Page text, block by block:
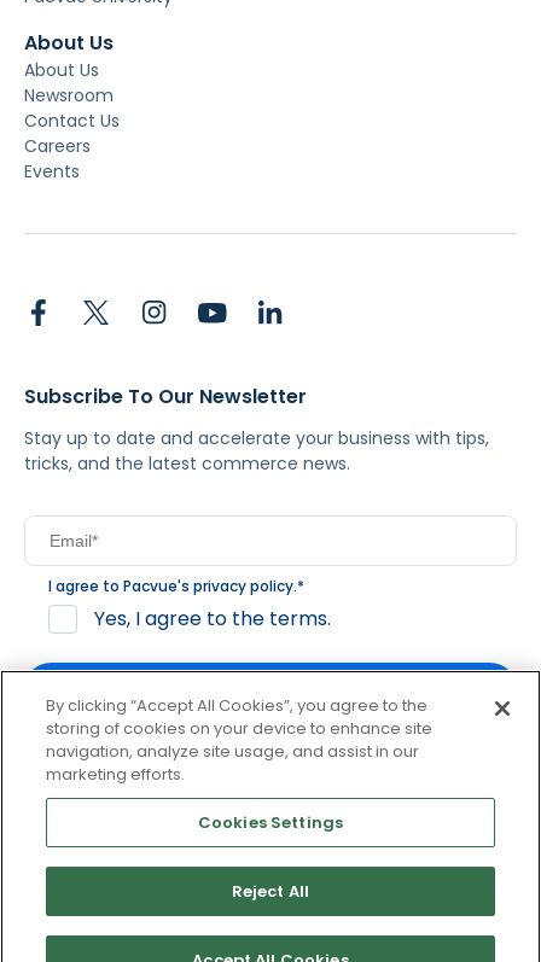
About Us
About Us
Newsroom
Contact Us
Careers
Events
Subscribe To Our Newsletter
Stay up to date and accelerate your business with tips,
tricks, and the latest commerce news.
I agree to Pacvue's privacy policy.*
Yes, I agree to the terms.
By clicking subscribe, you consent to receive email
communication from Pacvue about news, events and
product updates. You may opt out at any time by clicking
unsubscribe at the bottom of each communication.
© 2026 Pacvue. All rights reserved. Privacy and Terms
Website and Cookie Policy
By clicking “Accept All Cookies”, you agree to the
storing of cookies on your device to enhance site
navigation, analyze site usage, and assist in our
marketing efforts.
Cookies Settings
Reject All